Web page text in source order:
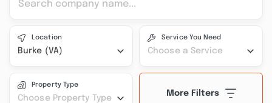
Location
Burke (VA)
Service You Need
Choose a Service
Property Type
Choose Property Type
More Filters